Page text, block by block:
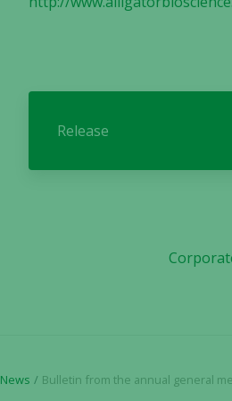
Release
News Bulletin from the annual general meeting